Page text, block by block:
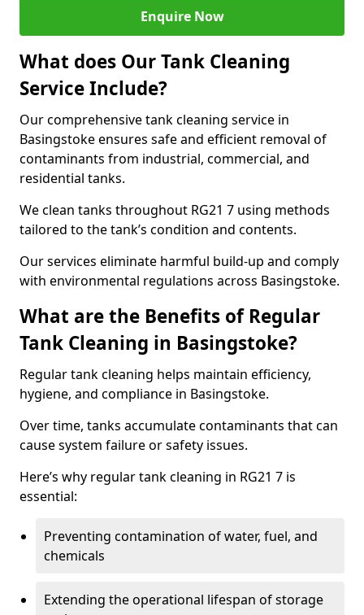
Enquire Now
What does Our Tank Cleaning
Service Include?
Our comprehensive tank cleaning service in
Basingstoke ensures safe and efficient removal of
contaminants from industrial, commercial, and
residential tanks.
We clean tanks throughout RG21 7 using methods
tailored to the tank’s condition and contents.
Our services eliminate harmful build-up and comply
with environmental regulations across Basingstoke.
What are the Benefits of Regular
Tank Cleaning in Basingstoke?
Regular tank cleaning helps maintain efficiency,
hygiene, and compliance in Basingstoke.
Over time, tanks accumulate contaminants that can
cause system failure or safety issues.
Here’s why regular tank cleaning in RG21 7 is
essential:
Preventing contamination of water, fuel, and
chemicals
Extending the operational lifespan of storage